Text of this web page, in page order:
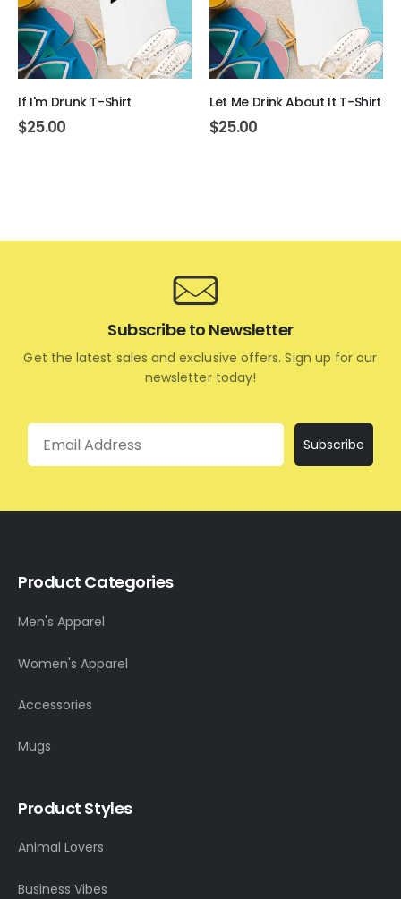
If I'm Drunk T-Shirt
$25.00
Let Me Drink About It T-Shirt
$25.00
Subscribe to Newsletter
Get the latest sales and exclusive offers. Sign up for our
newsletter today!
Email
Subscribe
Product Categories
Men's Apparel
Women's Apparel
Accessories
Mugs
Product Styles
Animal Lovers
Business Vibes